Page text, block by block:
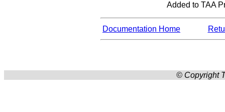
Added to TAA
Documentation Home
© Copyright